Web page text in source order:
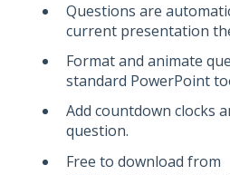
Questions are
current presentation
Format and animate
standard PowerPoint
Add countdown clocks
question.
Free to download from